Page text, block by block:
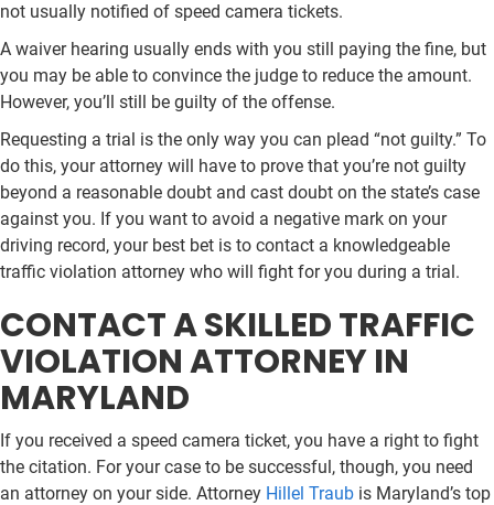
not usually notified of speed camera tickets.
A waiver hearing usually ends with you still paying the fine, but
you may be able to convince the judge to reduce the amount.
However, you’ll still be guilty of the offense.
Requesting a trial is the only way you can plead “not guilty.” To
do this, your attorney will have to prove that you’re not guilty
beyond a reasonable doubt and cast doubt on the state’s case
against you. If you want to avoid a negative mark on your
driving record, your best bet is to contact a knowledgeable
traffic violation attorney who will fight for you during a trial.
CONTACT A SKILLED TRAFFIC
VIOLATION ATTORNEY IN
MARYLAND
If you received a speed camera ticket, you have a right to fight
the citation. For your case to be successful, though, you need
an attorney on your side. Attorney Hillel Traub is Maryland’s top